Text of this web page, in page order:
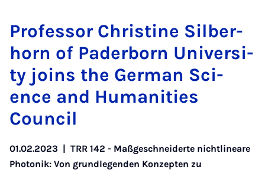
Pro­fes­sor Chris­ti­ne Sil­ber­
horn of Pa­der­born Uni­ver­si­
ty joins the Ger­man Sci­
ence and Hu­ma­ni­ties
Coun­cil
01.02.2023 | TRR 142 - Maßgeschneiderte nichtlineare
Photonik: Von grundlegenden Konzepten zu